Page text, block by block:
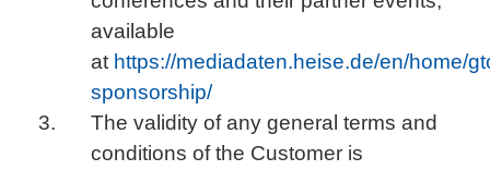
available
at https://mediadaten.heise.de/en/home/
sponsorship/
The validity of any general terms and
conditions of the Customer is